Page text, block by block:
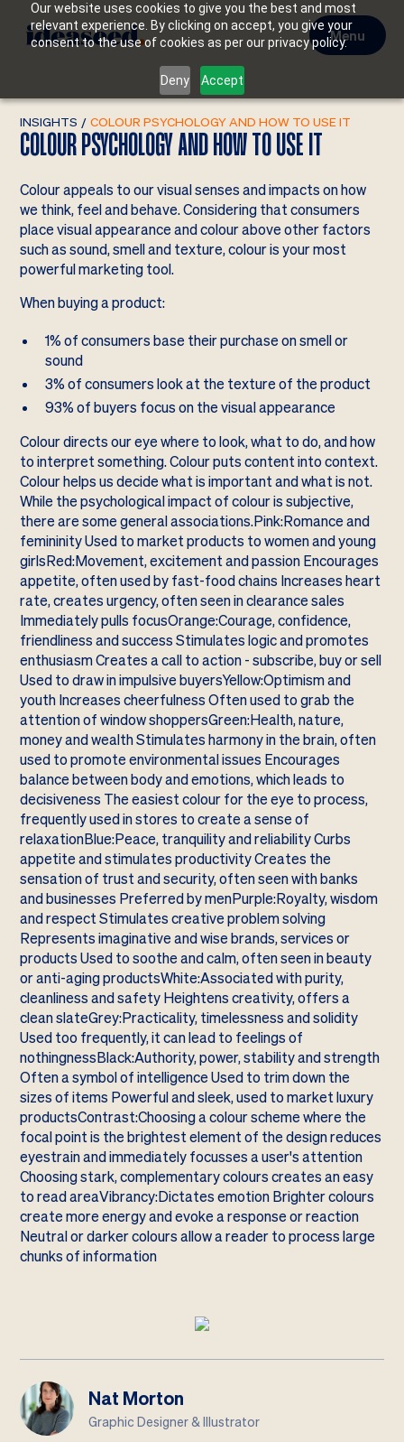
Our website uses cookies to give you the best and most
relevant experience. By clicking on accept, you give your
consent to the use of cookies as per our privacy policy.
Deny Accept
Menu
INSIGHTS / COLOUR PSYCHOLOGY AND HOW TO USE IT
COLOUR PSYCHOLOGY AND HOW TO USE IT
Colour appeals to our visual senses and impacts on how
we think, feel and behave. Considering that consumers
place visual appearance and colour above other factors
such as sound, smell and texture, colour is your most
powerful marketing tool.
When buying a product:
1% of consumers base their purchase on smell or
sound
3% of consumers look at the texture of the product
93% of buyers focus on the visual appearance
Colour directs our eye where to look, what to do, and how
to interpret something. Colour puts content into context.
Colour helps us decide what is important and what is not.
While the psychological impact of colour is subjective,
there are some general associations.Pink:Romance and
femininity Used to market products to women and young
girlsRed:Movement, excitement and passion Encourages
appetite, often used by fast-food chains Increases heart
rate, creates urgency, often seen in clearance sales
Immediately pulls focusOrange:Courage, confidence,
friendliness and success Stimulates logic and promotes
enthusiasm Creates a call to action - subscribe, buy or sell
Used to draw in impulsive buyersYellow:Optimism and
youth Increases cheerfulness Often used to grab the
attention of window shoppersGreen:Health, nature,
money and wealth Stimulates harmony in the brain, often
used to promote environmental issues Encourages
balance between body and emotions, which leads to
decisiveness The easiest colour for the eye to process,
frequently used in stores to create a sense of
relaxationBlue:Peace, tranquility and reliability Curbs
appetite and stimulates productivity Creates the
sensation of trust and security, often seen with banks
and businesses Preferred by menPurple:Royalty, wisdom
and respect Stimulates creative problem solving
Represents imaginative and wise brands, services or
products Used to soothe and calm, often seen in beauty
or anti-aging productsWhite:Associated with purity,
cleanliness and safety Heightens creativity, offers a
clean slateGrey:Practicality, timelessness and solidity
Used too frequently, it can lead to feelings of
nothingnessBlack:Authority, power, stability and strength
Often a symbol of intelligence Used to trim down the
sizes of items Powerful and sleek, used to market luxury
productsContrast:Choosing a colour scheme where the
focal point is the brightest element of the design reduces
eyestrain and immediately focusses a user's attention
Choosing stark, complementary colours creates an easy
to read areaVibrancy:Dictates emotion Brighter colours
create more energy and evoke a response or reaction
Neutral or darker colours allow a reader to process large
chunks of information
Nat Morton
Graphic Designer & Illustrator